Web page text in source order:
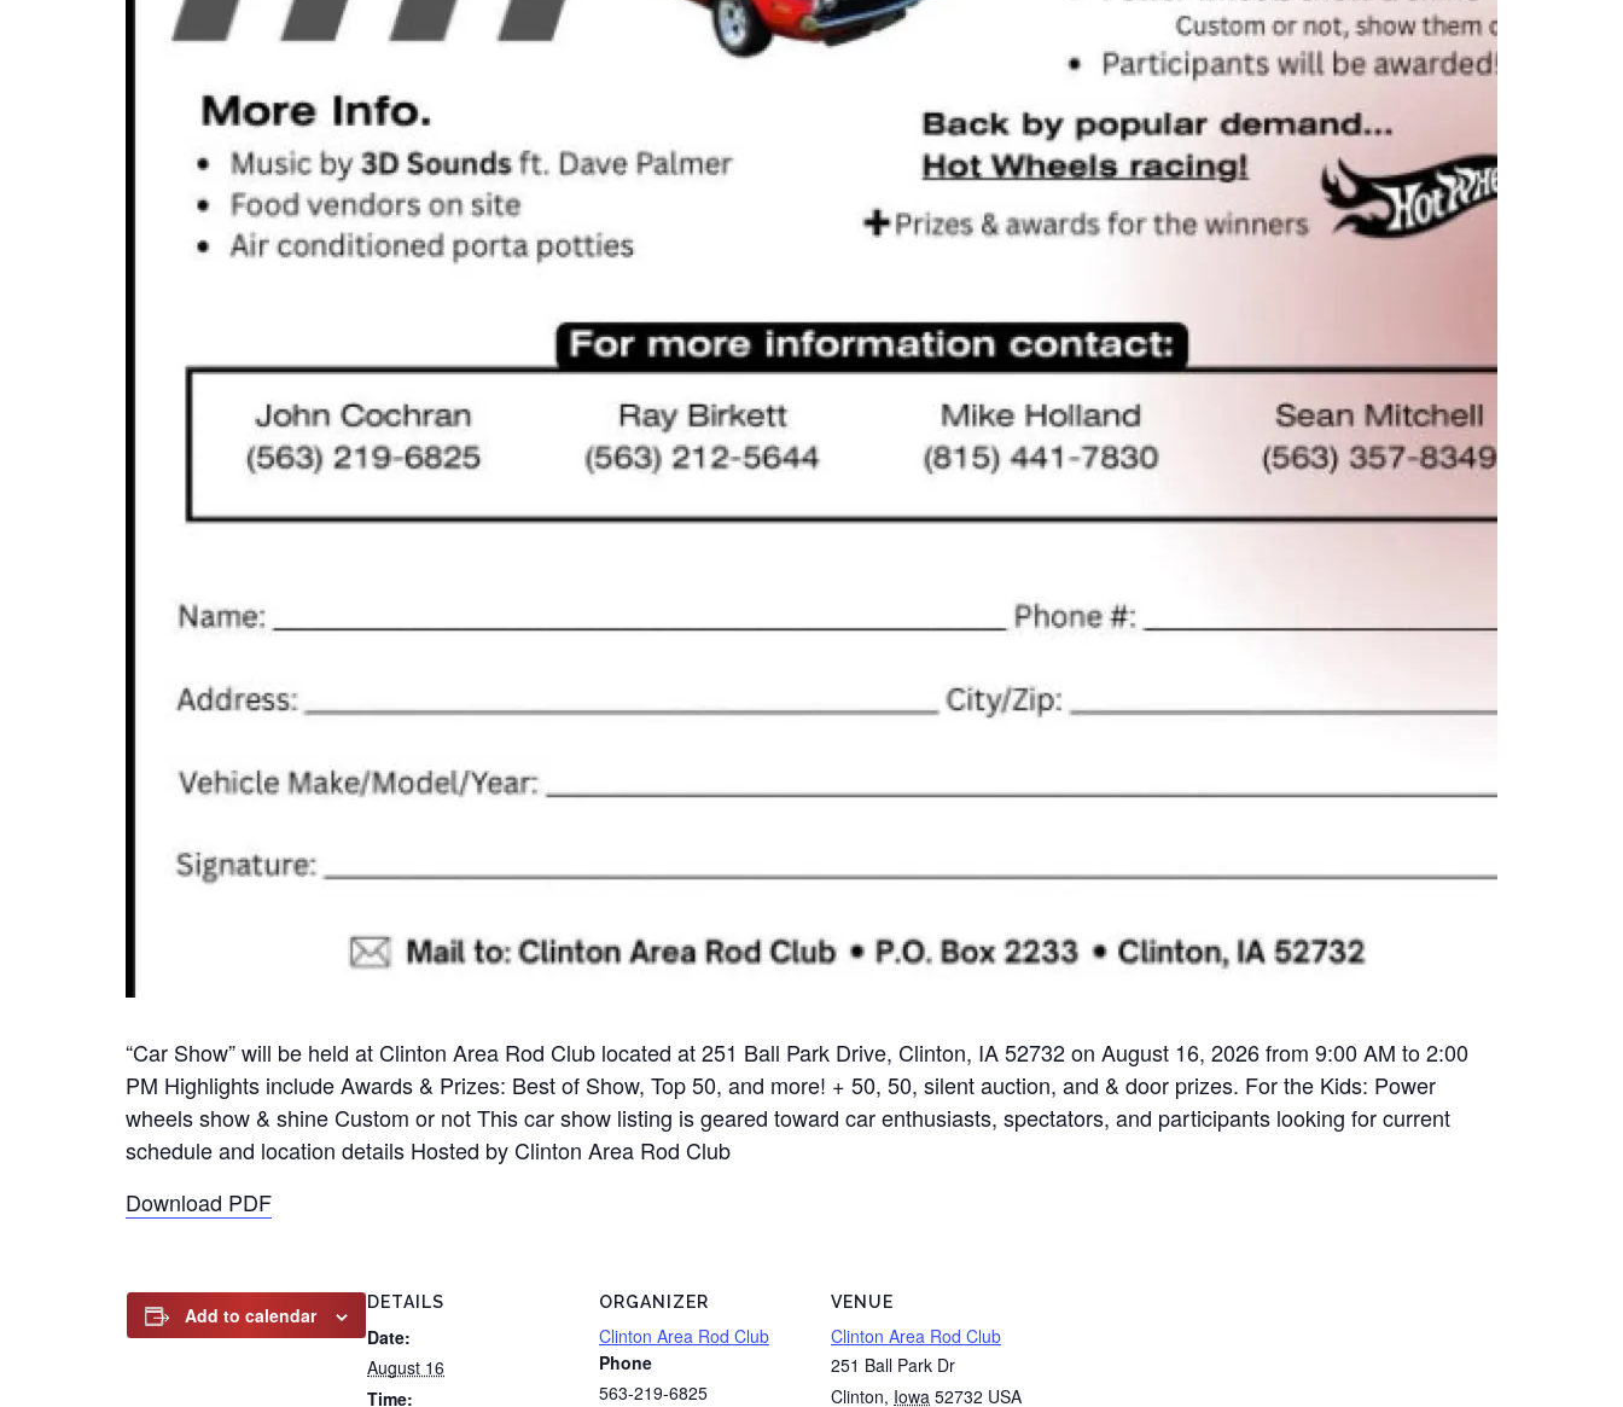
“Car Show” will be held at Clinton Area Rod Club located at 251 Ball Park Drive, Clinton, IA 52732 on August 16, 2026 from 9:00 AM to 2:00
PM Highlights include Awards & Prizes: Best of Show, Top 50, and more! + 50, 50, silent auction, and & door prizes. For the Kids: Power
wheels show & shine Custom or not This car show listing is geared toward car enthusiasts, spectators, and participants looking for current
schedule and location details Hosted by Clinton Area Rod Club
Download PDF
Add to calendar
DETAILS
Date:
August 16
Time:
ORGANIZER
Clinton Area Rod Club
Phone
563-219-6825
VENUE
Clinton Area Rod Club
251 Ball Park Dr
Clinton, Iowa 52732 USA